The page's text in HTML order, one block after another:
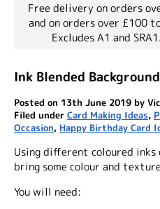
Free delivery on orders
and on orders over £100
Excludes A1 and SRA1.
Ink Blended
Posted on 13th June 2019 by
Filed under Card Making Ideas,
Occasion, Happy Birthday Card
Using different coloured
bring some colour and
You will need: